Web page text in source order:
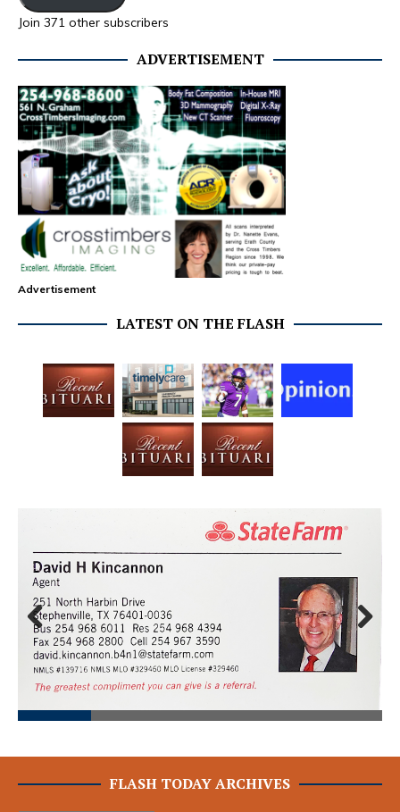
Join 371 other subscribers
ADVERTISEMENT
Advertisement
LATEST ON THE FLASH
Prev
ious
Next
FLASH TODAY ARCHIVES